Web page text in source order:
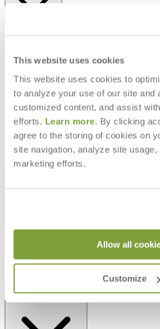
This website uses cookies
This website uses cookies to
to analyze your use of our site and
customized content, and assist
efforts. Learn more. By clicking
agree to the storing of cookies on
site navigation, analyze site
marketing efforts.
Allow all
Customize
Frequently Asked Questions
Refunds & Returns
Careers
Warranty
Terms of Sale
Care & Maintenance
Freight Inspection Guidelines
CONTACT US
CONTACT US
800.24.JANUS (800.245.2687)
BROWSE SECTORS